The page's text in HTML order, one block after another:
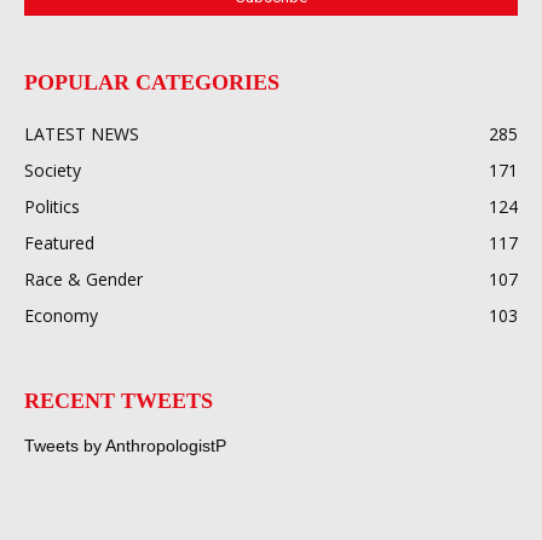
POPULAR CATEGORIES
LATEST NEWS
285
Society
171
Politics
124
Featured
117
Race & Gender
107
Economy
103
RECENT TWEETS
Tweets by AnthropologistP